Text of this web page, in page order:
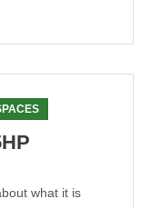
what it is